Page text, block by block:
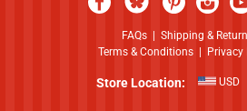
FAQs| Shipping &
Terms & Conditions
Privacy
Store Location: USD